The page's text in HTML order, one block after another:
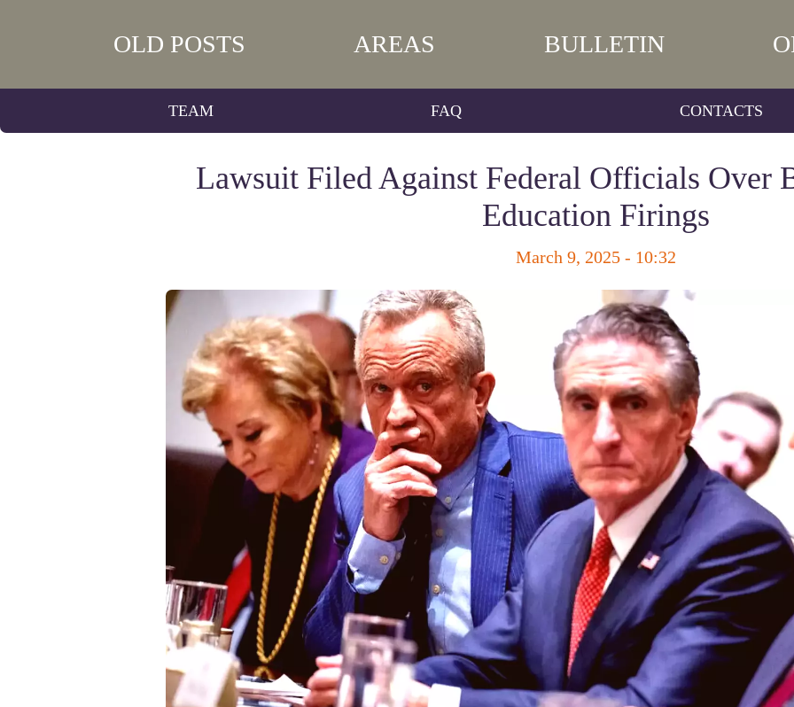
OLD POSTS AREAS BULLETIN
TEAM FAQ CONTACTS
Lawsuit Filed Against Federal Officials Over
Education Firings
March 9, 2025 - 10:32